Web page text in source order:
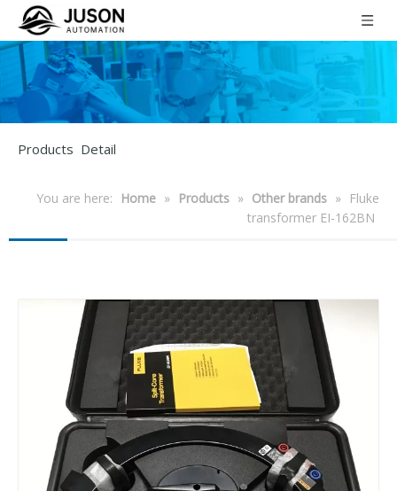
Products Detail
You are here: Home » Products » Other brands »
Fluke
transformer EI-162BN